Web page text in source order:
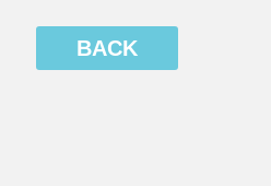
BACK